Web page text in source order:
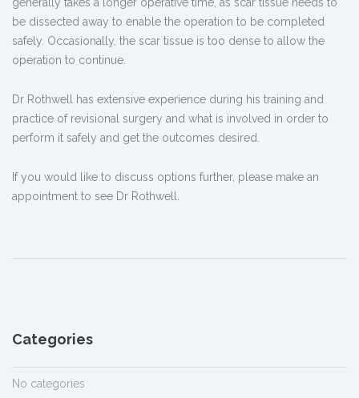
be dissected away to enable the operation to be completed
safely. Occasionally, the scar tissue is too dense to allow the
operation to continue.
Dr Rothwell has extensive experience during his training and
practice of revisional surgery and what is involved in order to
perform it safely and get the outcomes desired.
If you would like to discuss options further, please make an
appointment to see Dr Rothwell.
Categories
No categories